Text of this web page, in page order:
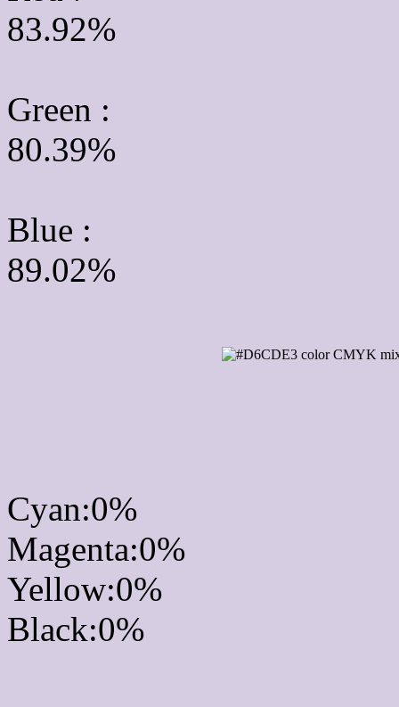
83.92%
Green :
80.39%
Blue :
89.02%
Cyan:0%
Magenta:0%
Yellow:0%
Black:0%